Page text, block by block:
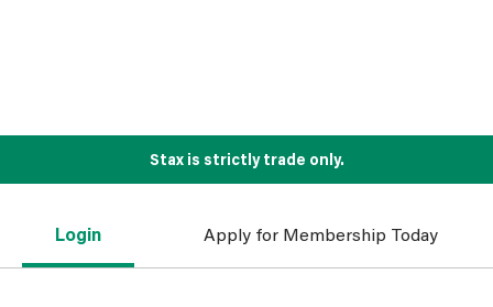
Stax is strictly trade only.
Login Apply for Membership Today